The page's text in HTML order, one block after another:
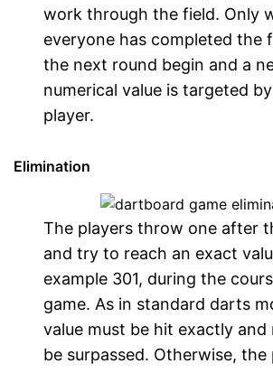
work through the field. Only
everyone has completed the
the next round begin and a
numerical value is targeted
player.
Elimination
The players throw one after
and try to reach an exact
example 301, during the
game. As in standard darts
value must be hit exactly and
be surpassed. Otherwise, the